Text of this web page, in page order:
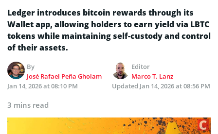
Ledger introduces bitcoin rewards through its
Wallet app, allowing holders to earn yield via LBTC
tokens while maintaining self-custody and control
of their assets.
By
José Rafael Peña Gholam
Editor
Marco T. Lanz
Jan 14, 2026 at 08:10 PM
Updated Jan 14, 2026 at 08:56 PM
3 mins read